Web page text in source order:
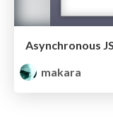
Asynchronous
makara